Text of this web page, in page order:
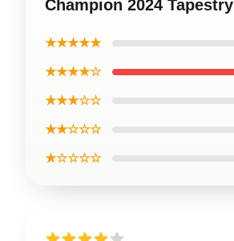
Champion 2024 Tapestry
★★★★★
★★★★☆
★★★☆☆
★★☆☆☆
★☆☆☆☆